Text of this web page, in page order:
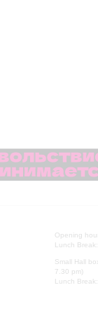
Opening
Lunch
Small Hall
7.30 pm)
Lunch